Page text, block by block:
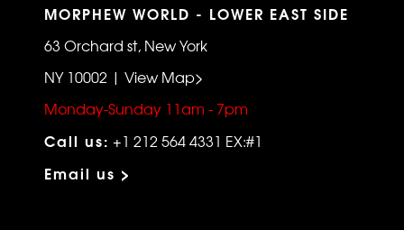
MORPHEW WORLD - LOWER EAST SIDE
63 Orchard st, New York
NY 10002 | View Map>
Monday-Sunday 11am - 7pm
Call us: +1 212 564 4331 EX:#1
Email us >